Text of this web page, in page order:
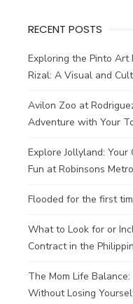
RECENT POSTS
Exploring the Pinto Art
Rizal: A Visual and
Avilon Zoo at
Adventure with Your
Explore Jollyland: Your
Fun at Robinsons
Flooded for the first
What to Look for or
Contract in the
The Mom Life
Without Losing